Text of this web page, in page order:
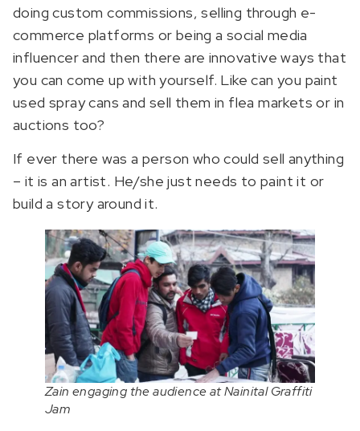
doing custom commissions, selling through e-
commerce platforms or being a social media
influencer and then there are innovative ways that
you can come up with yourself. Like can you paint
used spray cans and sell them in flea markets or in
auctions too?
If ever there was a person who could sell anything
– it is an artist. He/she just needs to paint it or
build a story around it.
Zain engaging the audience at Nainital Graffiti
Jam